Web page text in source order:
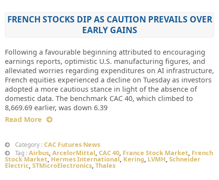
FRENCH STOCKS DIP AS CAUTION PREVAILS OVER
EARLY GAINS
Following a favourable beginning attributed to encouraging
earnings reports, optimistic U.S. manufacturing figures, and
alleviated worries regarding expenditures on AI infrastructure,
French equities experienced a decline on Tuesday as investors
adopted a more cautious stance in light of the absence of
domestic data. The benchmark CAC 40, which climbed to
8,669.69 earlier, was down 6.39
Read More
Category : CAC Futures News
Tag : Airbus, ArcelorMittal, CAC 40, France Stock Market, French
Stock Market,Hermes International, Kering, LVMH, Schneider
Electric, STMicroElectronics, Thales